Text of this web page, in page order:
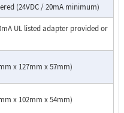
lens
and drive bit
faceplate
(24VDC / 20mA minimum)
UL listed adapter provided or
x 127mm x 57mm)
x 102mm x 54mm)